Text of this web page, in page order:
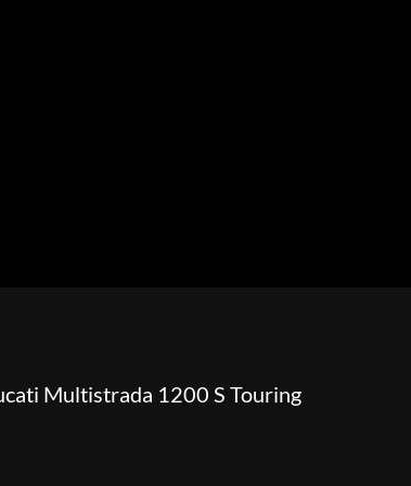
Multistrada 1200 S Touring